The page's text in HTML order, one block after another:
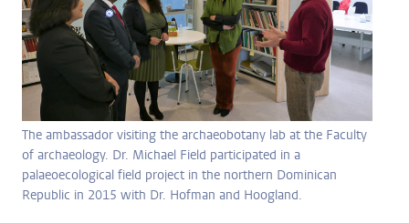
The ambassador visiting the archaeobotany lab at the Faculty
of archaeology. Dr. Michael Field participated in a
palaeoecological field project in the northern Dominican
Republic in 2015 with Dr. Hofman and Hoogland.